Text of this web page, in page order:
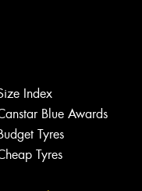
Index
Blue Awards
Tyres
Tyres